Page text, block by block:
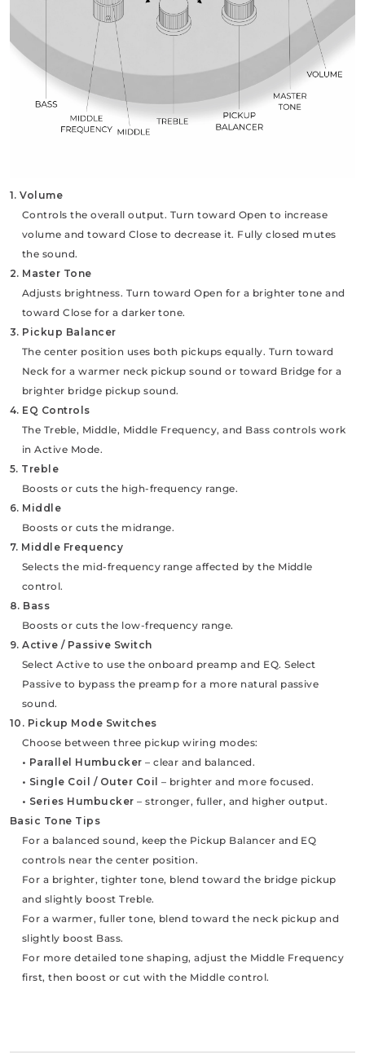
1. Volume
Controls the overall output. Turn toward Open to increase
volume and toward Close to decrease it. Fully closed mutes
the sound.
2. Master Tone
Adjusts brightness. Turn toward Open for a brighter tone and
toward Close for a darker tone.
3. Pickup Balancer
The center position uses both pickups equally. Turn toward
Neck for a warmer neck pickup sound or toward Bridge for a
brighter bridge pickup sound.
4. EQ Controls
The Treble, Middle, Middle Frequency, and Bass controls work
in Active Mode.
5. Treble
Boosts or cuts the high-frequency range.
6. Middle
Boosts or cuts the midrange.
7. Middle Frequency
Selects the mid-frequency range affected by the Middle
control.
8. Bass
Boosts or cuts the low-frequency range.
9. Active / Passive Switch
Select Active to use the onboard preamp and EQ. Select
Passive to bypass the preamp for a more natural passive
sound.
10. Pickup Mode Switches
Choose between three pickup wiring modes:
• Parallel Humbucker – clear and balanced.
• Single Coil / Outer Coil – brighter and more focused.
• Series Humbucker – stronger, fuller, and higher output.
Basic Tone Tips
For a balanced sound, keep the Pickup Balancer and EQ
controls near the center position.
For a brighter, tighter tone, blend toward the bridge pickup
and slightly boost Treble.
For a warmer, fuller tone, blend toward the neck pickup and
slightly boost Bass.
For more detailed tone shaping, adjust the Middle Frequency
first, then boost or cut with the Middle control.